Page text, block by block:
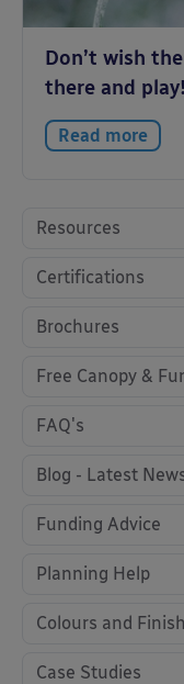
Don’t wish
there and play!
Read more
Resources
Certifications
Brochures
Free Canopy &
FAQ's
Blog - Latest
Funding Advice
Planning Help
Colours and
Case Studies